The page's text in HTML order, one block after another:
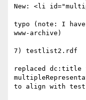
New: <li
typo (note: I
www-archive)
7) testlist2.rdf
replaced dc:title
to align with